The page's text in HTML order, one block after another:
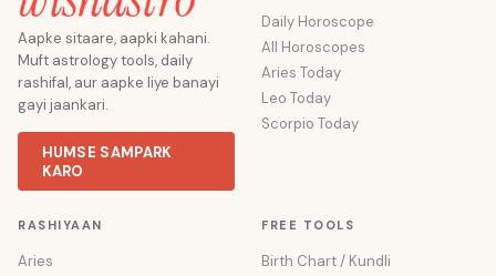
Aapke sitaare, aapki kahani.
Muft astrology tools, daily
rashifal, aur aapke liye banayi
gayi jaankari.
HUMSE SAMPARK
KARO
Daily Horoscope
All Horoscopes
Aries Today
Leo Today
Scorpio Today
RASHIYAAN
Aries
FREE TOOLS
Birth Chart / Kundli